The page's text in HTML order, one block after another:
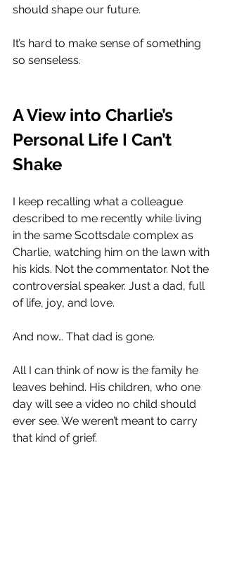
should shape our future.
It’s hard to make sense of something
so senseless.
A View into Charlie’s
Personal Life I Can’t
Shake
I keep recalling what a colleague
described to me recently while living
in the same Scottsdale complex as
Charlie, watching him on the lawn with
his kids. Not the commentator. Not the
controversial speaker. Just a dad, full
of life, joy, and love.
And now… That dad is gone.
All I can think of now is the family he
leaves behind. His children, who one
day will see a video no child should
ever see. We weren’t meant to carry
that kind of grief.